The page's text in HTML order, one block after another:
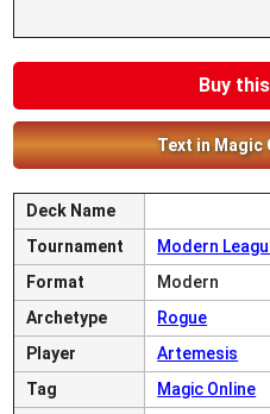
Buy
Text in Magic
Deck Name
Tournament
Modern
Format
Modern
Archetype
Rogue
Player
Artemesis
Tag
Magic Online